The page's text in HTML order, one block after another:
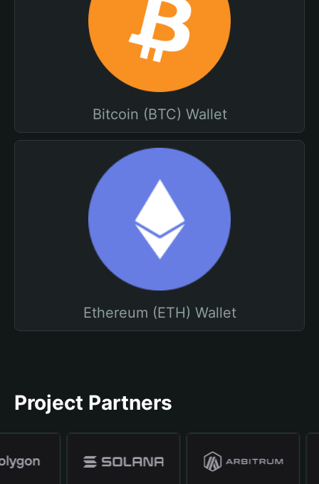
Bitcoin (BTC) Wallet
Ethereum (ETH) Wallet
Project Partners